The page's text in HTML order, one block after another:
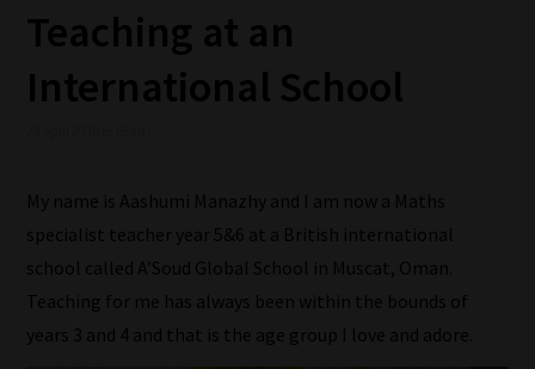
Teaching at an
International School
My name is Aashumi Manazhy and I am now a Maths
specialist teacher year 5&6 at a British international
school called A’Soud Global School in Muscat, Oman.
Teaching for me has always been within the bounds of
years 3 and 4 and that is the age group I love and adore.